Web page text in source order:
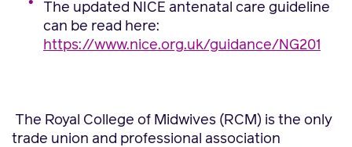
The updated NICE antenatal care guideline
can be read here:
https://www.nice.org.uk/guidance/NG201
The Royal College of Midwives (RCM) is the only
trade union and professional association